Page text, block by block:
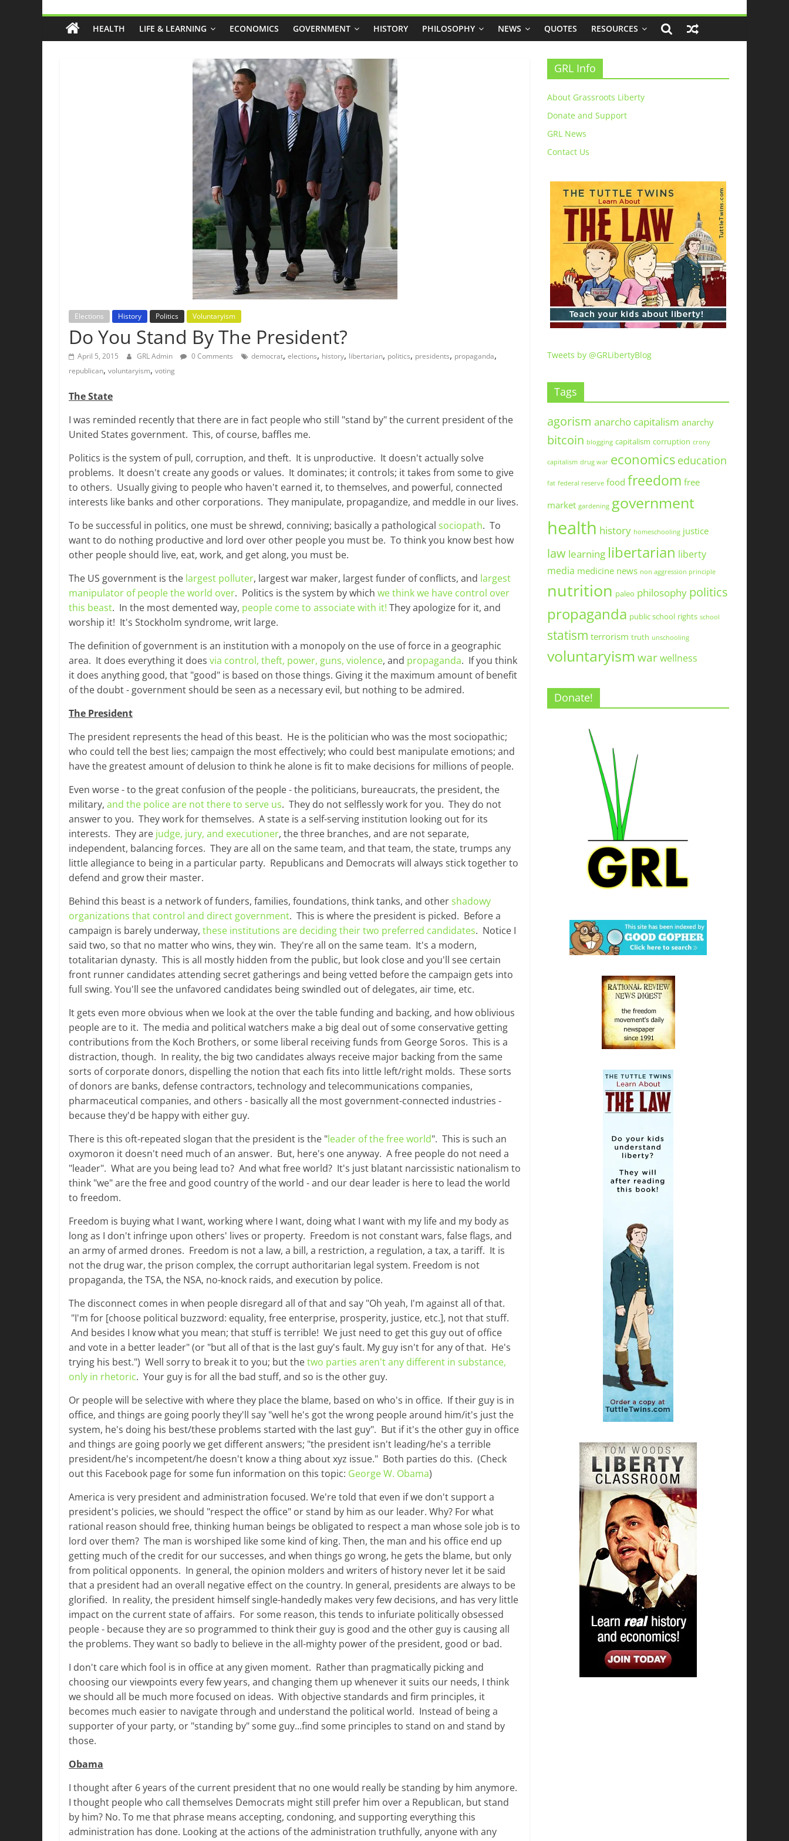
Grassroots
Liberty
HEALTH LIFE & LEARNING ECONOMICS GOVERNMENT HISTORY PHILOSOPHY NEWS QUOTES RESOURCES
Elections History Politics Voluntaryism
Do You Stand By The President?
April 5, 2015 GRL Admin 0 Comments democrat, elections, history, libertarian, politics, presidents, propaganda,
republican, voluntaryism, voting
The State
I was reminded recently that there are in fact people who still "stand by" the current president of the
United States government. This, of course, baffles me.
Politics is the system of pull, corruption, and theft. It is unproductive. It doesn't actually solve
problems. It doesn't create any goods or values. It dominates; it controls; it takes from some to give
to others. Usually giving to people who haven't earned it, to themselves, and powerful, connected
interests like banks and other corporations. They manipulate, propagandize, and meddle in our lives.
To be successful in politics, one must be shrewd, conniving; basically a pathological sociopath. To
want to do nothing productive and lord over other people you must be. To think you know best how
other people should live, eat, work, and get along, you must be.
The US government is the largest polluter, largest war maker, largest funder of conflicts, and largest
manipulator of people the world over. Politics is the system by which we think we have control over
this beast. In the most demented way, people come to associate with it! They apologize for it, and
worship it! It's Stockholm syndrome, writ large.
The definition of government is an institution with a monopoly on the use of force in a geographic
area. It does everything it does via control, theft, power, guns, violence, and propaganda. If you think
it does anything good, that "good" is based on those things. Giving it the maximum amount of benefit
of the doubt - government should be seen as a necessary evil, but nothing to be admired.
The President
The president represents the head of this beast. He is the politician who was the most sociopathic;
who could tell the best lies; campaign the most effectively; who could best manipulate emotions; and
have the greatest amount of delusion to think he alone is fit to make decisions for millions of people.
Even worse - to the great confusion of the people - the politicians, bureaucrats, the president, the
military, and the police are not there to serve us. They do not selflessly work for you. They do not
answer to you. They work for themselves. A state is a self-serving institution looking out for its
interests. They are judge, jury, and executioner, the three branches, and are not separate,
independent, balancing forces. They are all on the same team, and that team, the state, trumps any
little allegiance to being in a particular party. Republicans and Democrats will always stick together to
defend and grow their master.
Behind this beast is a network of funders, families, foundations, think tanks, and othershadowy
organizations that control and direct government. This is where the president is picked. Before a
campaign is barely underway, these institutions are deciding their two preferred candidates. Notice I
said two, so that no matter who wins, they win. They're all on the same team. It's a modern,
totalitarian dynasty. This is all mostly hidden from the public, but look close and you'll see certain
front runner candidates attending secret gatherings and being vetted before the campaign gets into
full swing. You'll see the unfavored candidates being swindled out of delegates, air time, etc.
It gets even more obvious when we look at the over the table funding and backing, and how oblivious
people are to it. The media and political watchers make a big deal out of some conservative getting
contributions from the Koch Brothers, or some liberal receiving funds from George Soros. This is a
distraction, though. In reality, the big two candidates always receive major backing from the same
sorts of corporate donors, dispelling the notion that each fits into little left/right molds. These sorts
of donors are banks, defense contractors, technology and telecommunications companies,
pharmaceutical companies, and others - basically all the most government-connected industries -
because they'd be happy with either guy.
There is this oft-repeated slogan that the president is the "leader of the free world". This is such an
oxymoron it doesn't need much of an answer. But, here's one anyway. A free people do not need a
"leader". What are you being lead to? And what free world? It's just blatant narcissistic nationalism to
think "we" are the free and good country of the world - and our dear leader is here to lead the world
to freedom.
Freedom is buying what I want, working where I want, doing what I want with my life and my body as
long as I don't infringe upon others' lives or property. Freedom is not constant wars, false flags, and
an army of armed drones. Freedom is not a law, a bill, a restriction, a regulation, a tax, a tariff. It is
not the drug war, the prison complex, the corrupt authoritarian legal system. Freedom is not
propaganda, the TSA, the NSA, no-knock raids, and execution by police.
The disconnect comes in when people disregard all of that and say "Oh yeah, I'm against all of that.
"I'm for [choose political buzzword: equality, free enterprise, prosperity, justice, etc.], not that stuff.
And besides I know what you mean; that stuff is terrible! We just need to get this guy out of office
and vote in a better leader" (or "but all of that is the last guy's fault. My guy isn't for any of that. He's
trying his best.") Well sorry to break it to you; but thetwo parties aren't any different in substance,
only in rhetoric. Your guy is for all the bad stuff, and so is the other guy.
Or people will be selective with where they place the blame, based on who's in office. If their guy is in
office, and things are going poorly they'll say "well he's got the wrong people around him/it's just the
system, he's doing his best/these problems started with the last guy". But if it's the other guy in office
and things are going poorly we get different answers; "the president isn't leading/he's a terrible
president/he's incompetent/he doesn't know a thing about xyz issue." Both parties do this. (Check
out this Facebook page for some fun information on this topic: George W. Obama)
America is very president and administration focused. We're told that even if we don't support a
president's policies, we should "respect the office" or stand by him as our leader. Why? For what
rational reason should free, thinking human beings be obligated to respect a man whose sole job is to
lord over them? The man is worshiped like some kind of king. Then, the man and his office end up
getting much of the credit for our successes, and when things go wrong, he gets the blame, but only
from political opponents. In general, the opinion molders and writers of history never let it be said
that a president had an overall negative effect on the country. In general, presidents are always to be
glorified. In reality, the president himself single-handedly makes very few decisions, and has very little
impact on the current state of affairs. For some reason, this tends to infuriate politically obsessed
people - because they are so programmed to think their guy is good and the other guy is causing all
the problems. They want so badly to believe in the all-mighty power of the president, good or bad.
I don't care which fool is in office at any given moment. Rather than pragmatically picking and
choosing our viewpoints every few years, and changing them up whenever it suits our needs, I think
we should all be much more focused on ideas. With objective standards and firm principles, it
becomes much easier to navigate through and understand the political world. Instead of being a
supporter of your party, or "standing by" some guy...find some principles to stand on and stand by
those.
Obama
I thought after 6 years of the current president that no one would really be standing by him anymore.
I thought people who call themselves Democrats might still prefer him over a Republican, but stand
by him? No. To me that phrase means accepting, condoning, and supporting everything this
administration has done. Looking at the actions of the administration truthfully, anyone with any
GRL Info
About Grassroots Liberty
Donate and Support
GRL News
Contact Us
Tweets by @GRLibertyBlog
Tags
agorism anarcho capitalism anarchy
bitcoin blogging capitalism corruption crony
capitalism drug war economics education
fat federal reserve food freedom free
market gardening government
health history homeschooling justice
law learning libertarian liberty
media medicine news non aggression principle
nutrition paleo philosophy politics
propaganda public school rights school
statism terrorism truth unschooling
voluntaryismwarwellness
Donate!